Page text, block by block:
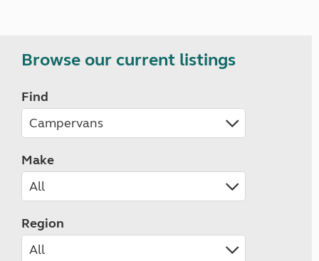
Browse our current listings
Find
Make
Region